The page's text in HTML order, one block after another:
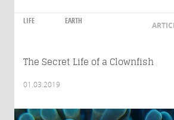
LIFE EARTH
The Secret Life of a Clownfish
01.03.2019